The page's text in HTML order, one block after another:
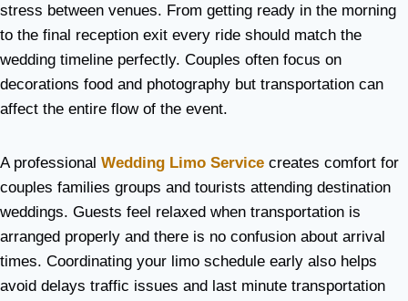
stress between venues. From getting ready in the morning
to the final reception exit every ride should match the
wedding timeline perfectly. Couples often focus on
decorations food and photography but transportation can
affect the entire flow of the event.
A professional Wedding Limo Service creates comfort for
couples families groups and tourists attending destination
weddings. Guests feel relaxed when transportation is
arranged properly and there is no confusion about arrival
times. Coordinating your limo schedule early also helps
avoid delays traffic issues and last minute transportation